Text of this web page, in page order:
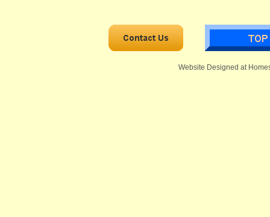
Website Designed at